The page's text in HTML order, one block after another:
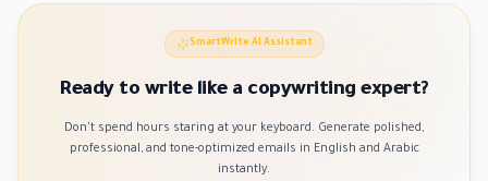
SmartWrite AI Assistant
Ready to write like a copywriting expert?
Don't spend hours staring at your keyboard. Generate polished,
professional, and tone-optimized emails in English and Arabic
instantly.